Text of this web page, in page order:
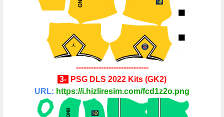
-----------------------------
3-
PSG DLS 2022 Kits (GK2)
URL: https://i.hizliresim.com/fcd1z2o.png